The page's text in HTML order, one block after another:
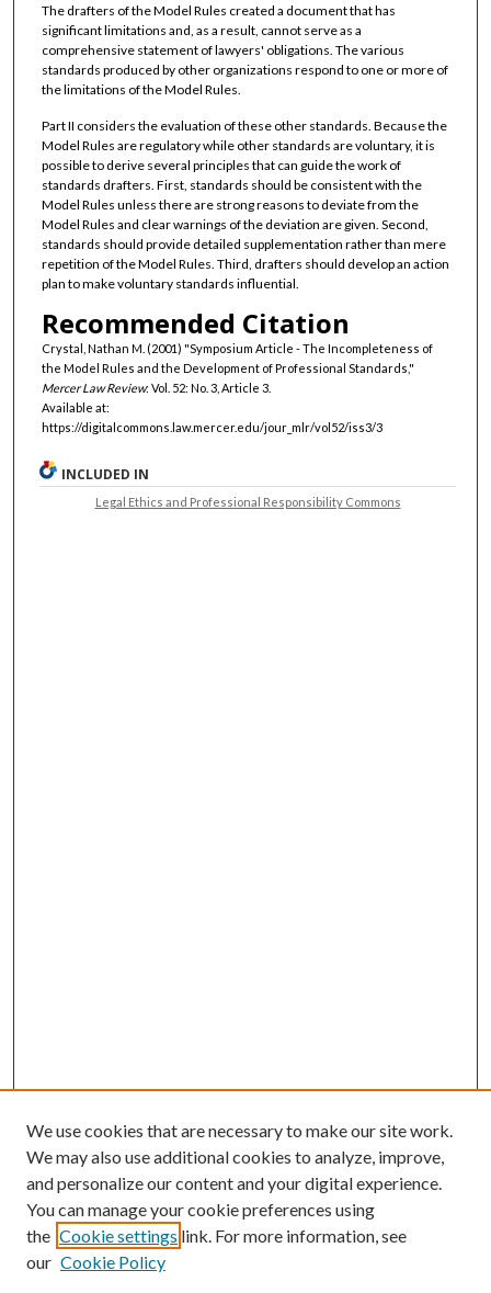
The drafters of the Model Rules created a document that has
significant limitations and, as a result, cannot serve as a
comprehensive statement of lawyers' obligations. The various
standards produced by other organizations respond to one or more of
the limitations of the Model Rules.
Part II considers the evaluation of these other standards. Because the
Model Rules are regulatory while other standards are voluntary, it is
possible to derive several principles that can guide the work of
standards drafters. First, standards should be consistent with the
Model Rules unless there are strong reasons to deviate from the
Model Rules and clear warnings of the deviation are given. Second,
standards should provide detailed supplementation rather than mere
repetition of the Model Rules. Third, drafters should develop an action
plan to make voluntary standards influential.
Recommended Citation
Crystal, Nathan M. (2001) "Symposium Article - The Incompleteness of
the Model Rules and the Development of Professional Standards,"
Mercer Law Review: Vol. 52: No. 3, Article 3.
Available at:
https://digitalcommons.law.mercer.edu/jour_mlr/vol52/iss3/3
INCLUDED IN
Legal Ethics and Professional Responsibility Commons
We use cookies that are necessary to make our site work.
We may also use additional cookies to analyze, improve,
and personalize our content and your digital experience.
You can manage your cookie preferences using
the Cookie settings link. For more information, see
our Cookie Policy